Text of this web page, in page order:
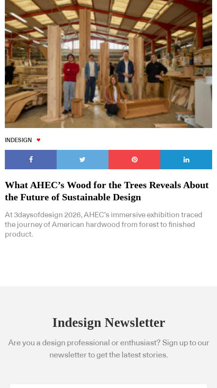
INDESIGN
What AHEC’s Wood for the Trees Reveals About
the Future of Sustainable Design
At 3daysofdesign 2026, AHEC’s immersive exhibition traced
the journey of American hardwood from forest to finished
product.
Indesign Newsletter
Are you a design professional or enthusiast? Sign up to our
newsletter to get the latest stories.